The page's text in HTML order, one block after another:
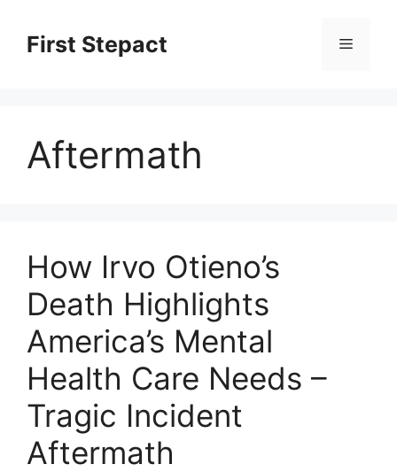
contentFirst Stepact Menu
Aftermath
How Irvo Otieno’s
Death Highlights
America’s Mental
Health Care Needs –
Tragic Incident
Aftermath